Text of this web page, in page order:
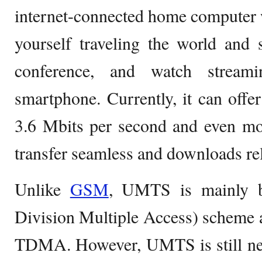
internet-connected home
yourself traveling the world
conference, and watch
smartphone. Currently, it can
3.6 Mbits per second and even
transfer seamless and downloads
Unlike GSM, UMTS is mainly
Division Multiple Access)
TDMA. However, UMTS is still